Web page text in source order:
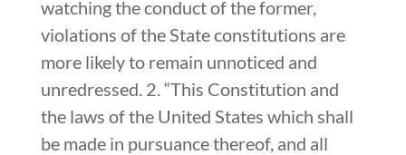
watching the conduct of the former,
violations of the State constitutions are
more likely to remain unnoticed and
unredressed. 2. “This Constitution and
the laws of the United States which shall
be made in pursuance thereof, and all